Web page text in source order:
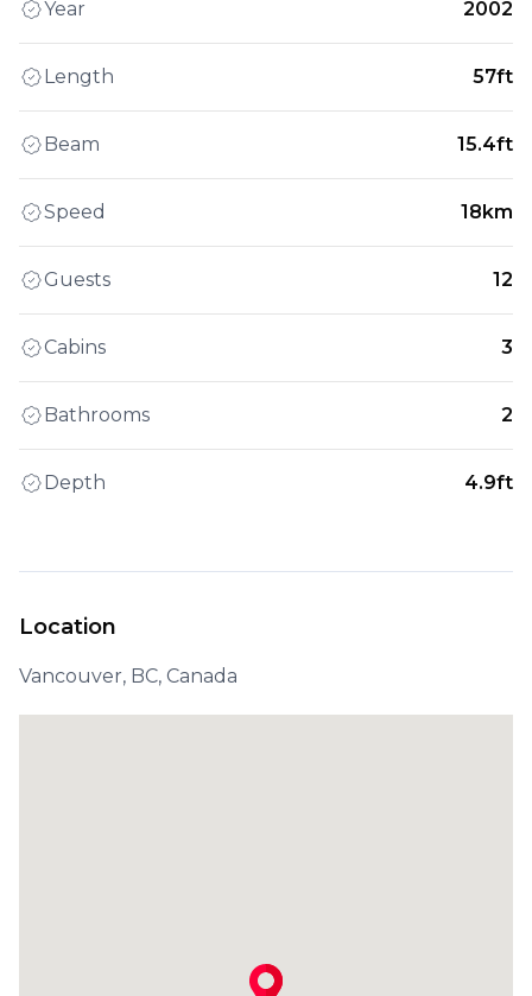
Year 2002
Length 57ft
Beam 15.4ft
Speed 18km
Guests 12
Cabins 3
Bathrooms 2
Depth 4.9ft
Location
Vancouver, BC, Canada